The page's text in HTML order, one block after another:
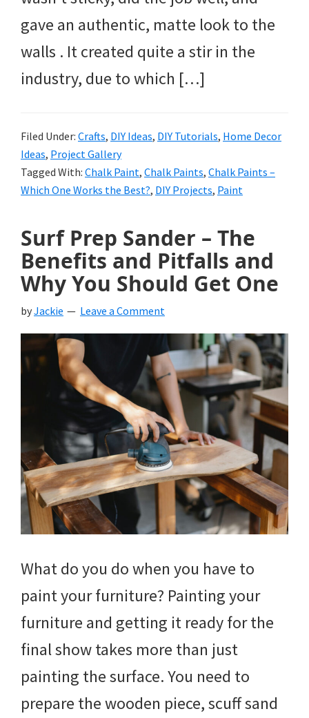
gave an authentic, matte look to the
walls . It created quite a stir in the
industry, due to which […]
Filed Under: Crafts, DIY Ideas, DIY Tutorials, Home Decor
Ideas, Project Gallery
Tagged With: Chalk Paint, Chalk Paints, Chalk Paints –
Which One Works the Best?, DIY Projects, Paint
Surf Prep Sander – The
Benefits and Pitfalls and
Why You Should Get One
byJackie Leave a Comment
What do you do when you have to
paint your furniture? Painting your
furniture and getting it ready for the
final show takes more than just
painting the surface. You need to
prepare the wooden piece, scuff sand